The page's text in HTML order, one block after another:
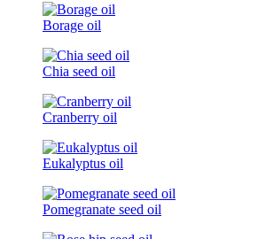
Borage oil
Chia seed oil
Cranberry oil
Eukalyptus oil
Pomegranate seed oil